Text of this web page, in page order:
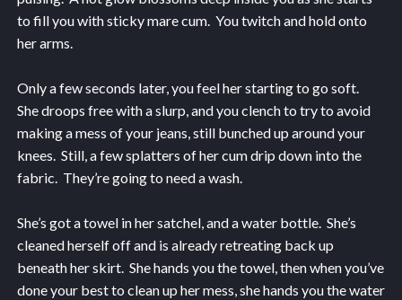
to fill you with sticky mare cum. You twitch and hold onto
her arms.
Only a few seconds later, you feel her starting to go soft.
She droops free with a slurp, and you clench to try to avoid
making a mess of your jeans, still bunched up around your
knees. Still, a few splatters of her cum drip down into the
fabric. They’re going to need a wash.
She’s got a towel in her satchel, and a water bottle. She’s
cleaned herself off and is already retreating back up
beneath her skirt. She hands you the towel, then when you’ve
done your best to clean up her mess, she hands you the water